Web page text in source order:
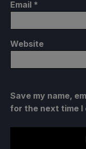
Email *
Website
Save my name,
for the next time I